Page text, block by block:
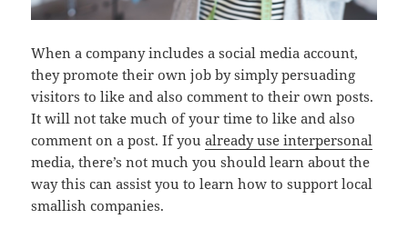
When a company includes a social media account,
they promote their own job by simply persuading
visitors to like and also comment to their own posts.
It will not take much of your time to like and also
comment on a post. If youalready use interpersonal
media, there’s not much you should learn about the
way this can assist you to learn how to support local
smallish companies.